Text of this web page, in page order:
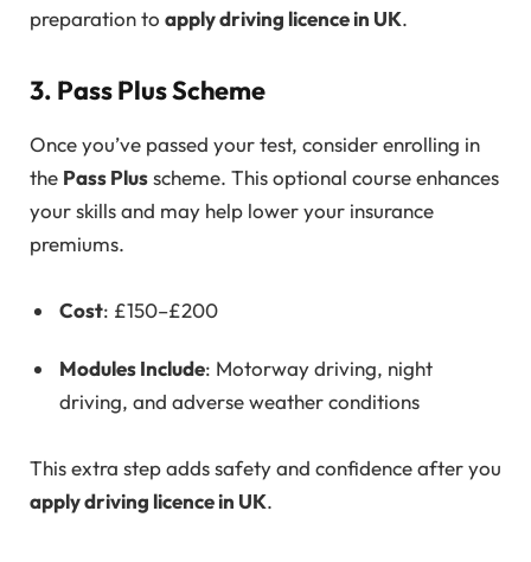
preparation to apply driving licence in UK.
3. Pass Plus Scheme
Once you’ve passed your test, consider enrolling in
the Pass Plusscheme. This optional course enhances
your skills and may help lower your insurance
premiums.
Cost: £150–£200
Modules Include: Motorway driving, night
driving, and adverse weather conditions
This extra step adds safety and confidence after you
apply driving licence in UK.